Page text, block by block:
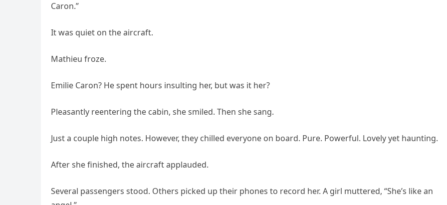
Caron.”
It was quiet on the aircraft.
Mathieu froze.
Emilie Caron? He spent hours insulting her, but was it her?
Pleasantly reentering the cabin, she smiled. Then she sang.
Just a couple high notes. However, they chilled everyone on board. Pure. Powerful. Lovely yet haunting.
After she finished, the aircraft applauded.
Several passengers stood. Others picked up their phones to record her. A girl muttered, “She’s like an